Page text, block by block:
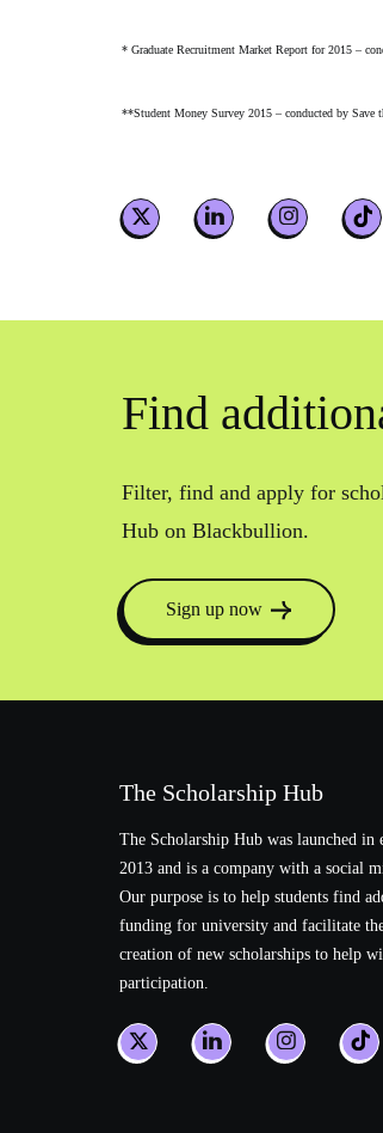
* Graduate Recruitment Market Report for 2015 –
**Student Money Survey 2015 – conducted by Save
Find
Filter, find and apply for
Hub on Blackbullion.
Sign up now
The Scholarship Hub
The Scholarship Hub was launched in
2013 and is a company with a social
Our purpose is to help students find
funding for university and facilitate
creation of new scholarships to help
participation.